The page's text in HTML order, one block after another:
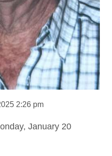
2:26 pm
January 20